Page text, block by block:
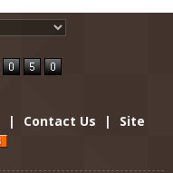
| Contact Us |
Site